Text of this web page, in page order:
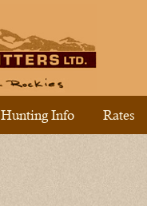
Hunting Info Rates